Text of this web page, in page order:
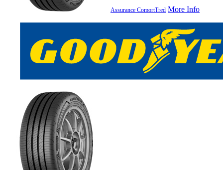
Assurance ComortTred More Info